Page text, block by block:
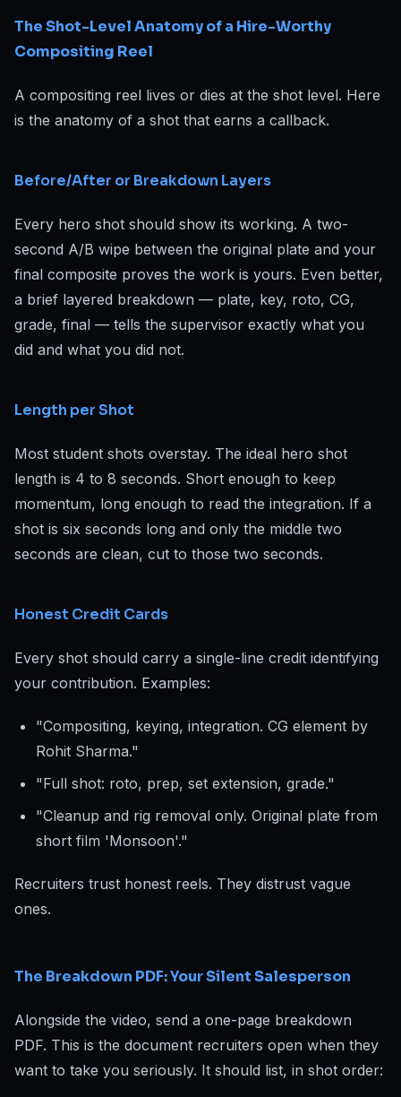
The Shot-Level Anatomy of a Hire-Worthy
Compositing Reel
A compositing reel lives or dies at the shot level. Here
is the anatomy of a shot that earns a callback.
Before/After or Breakdown Layers
Every hero shot should show its working. A two-
second A/B wipe between the original plate and your
final composite proves the work is yours. Even better,
a brief layered breakdown — plate, key, roto, CG,
grade, final — tells the supervisor exactly what you
did and what you did not.
Length per Shot
Most student shots overstay. The ideal hero shot
length is 4 to 8 seconds. Short enough to keep
momentum, long enough to read the integration. If a
shot is six seconds long and only the middle two
seconds are clean, cut to those two seconds.
Honest Credit Cards
Every shot should carry a single-line credit identifying
your contribution. Examples:
"Compositing, keying, integration. CG element by
Rohit Sharma."
"Full shot: roto, prep, set extension, grade."
"Cleanup and rig removal only. Original plate from
short film 'Monsoon'."
Recruiters trust honest reels. They distrust vague
ones.
The Breakdown PDF: Your Silent Salesperson
Alongside the video, send a one-page breakdown
PDF. This is the document recruiters open when they
want to take you seriously. It should list, in shot order: